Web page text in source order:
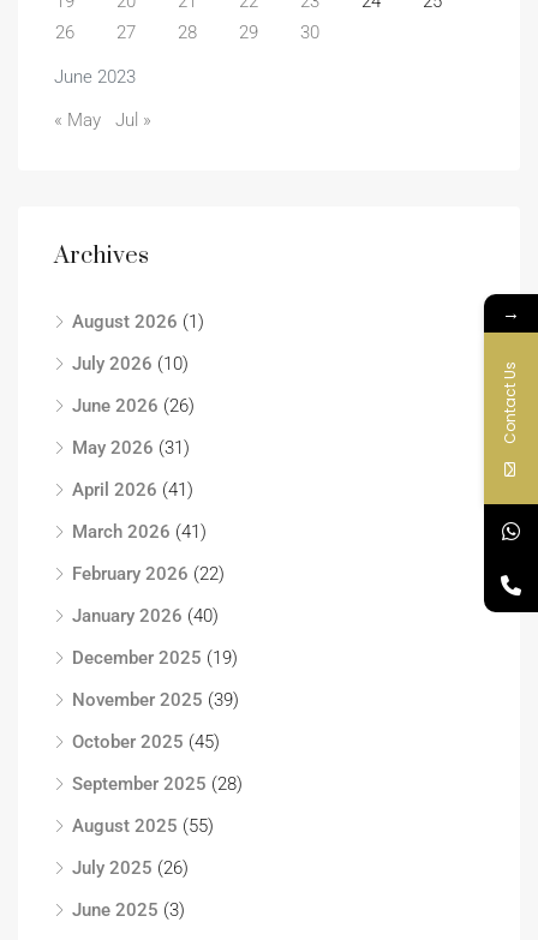
June 2023
26
27 28 29 30
« May Jul »
Archives
August 2026 (1)
July 2026 (10)
June 2026 (26)
May 2026 (31)
April 2026 (41)
March 2026 (41)
February 2026 (22)
January 2026 (40)
December 2025 (19)
November 2025 (39)
October 2025 (45)
September 2025 (28)
August 2025 (55)
July 2025 (26)
June 2025 (3)
→
Contact Us